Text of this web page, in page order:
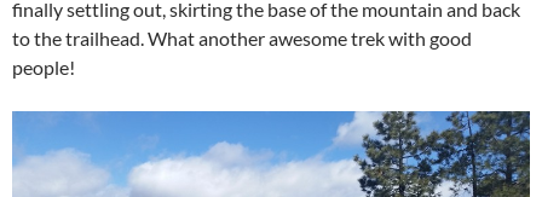
finally settling out, skirting the base of the mountain and back
to the trailhead. What another awesome trek with good
people!